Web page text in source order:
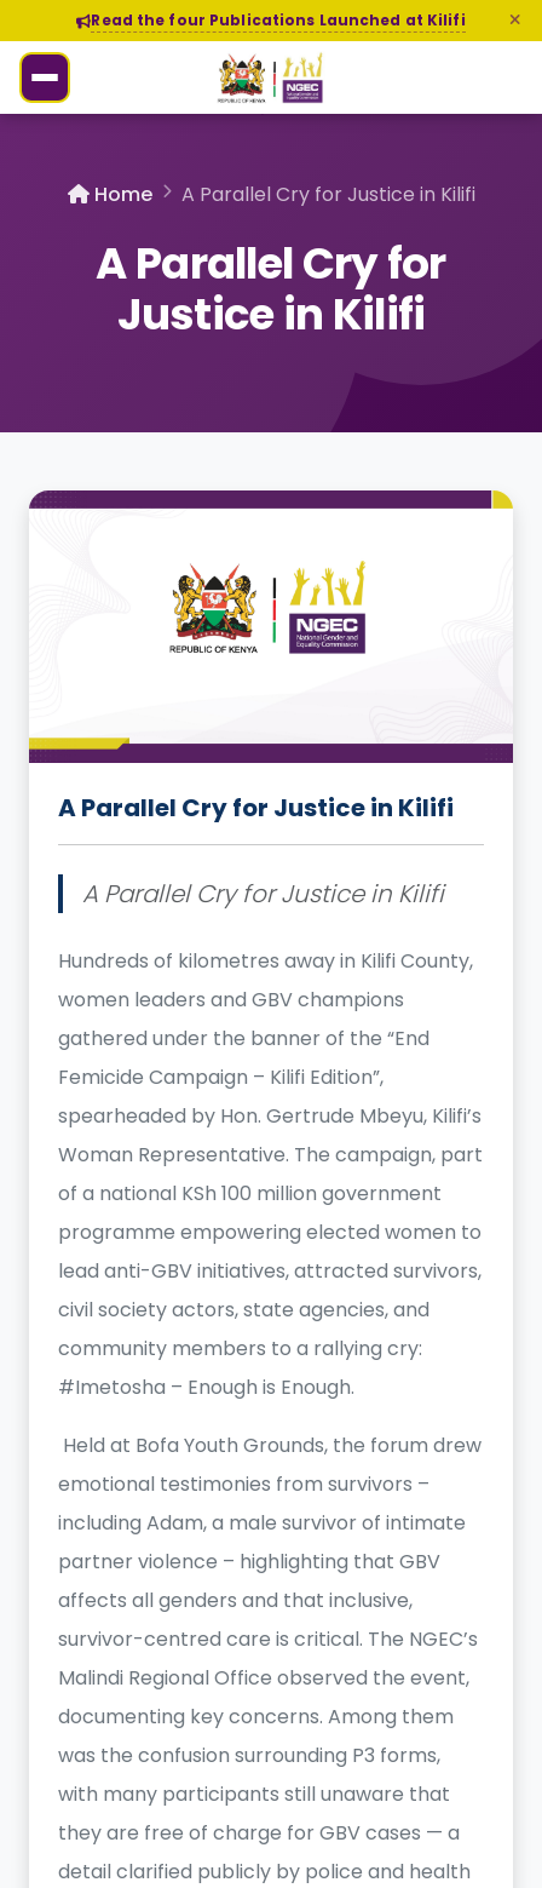
Read the four Publications Launched at Kilifi
Home A Parallel Cry for Justice in Kilifi
A Parallel Cry for
Justice in Kilifi
A Parallel Cry for Justice in Kilifi
A Parallel Cry for Justice in Kilifi
Hundreds of kilometres away in Kilifi County,
women leaders and GBV champions
gathered under the banner of the “End
Femicide Campaign – Kilifi Edition”,
spearheaded by Hon. Gertrude Mbeyu, Kilifi’s
Woman Representative. The campaign, part
of a national KSh 100 million government
programme empowering elected women to
lead anti-GBV initiatives, attracted survivors,
civil society actors, state agencies, and
community members to a rallying cry:
#Imetosha – Enough is Enough.
Held at Bofa Youth Grounds, the forum drew
emotional testimonies from survivors –
including Adam, a male survivor of intimate
partner violence – highlighting that GBV
affects all genders and that inclusive,
survivor-centred care is critical. The NGEC’s
Malindi Regional Office observed the event,
documenting key concerns. Among them
was the confusion surrounding P3 forms,
with many participants still unaware that
they are free of charge for GBV cases — a
detail clarified publicly by police and health